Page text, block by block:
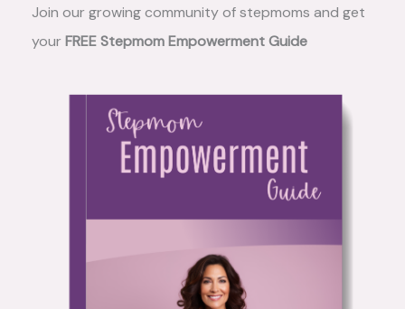
Join our growing community of stepmoms and get
yourFREE Stepmom Empowerment Guide